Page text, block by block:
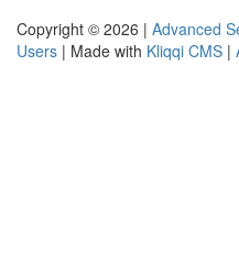
Copyright © 2026 | Advanced
Users | Made with Kliqqi CMS |